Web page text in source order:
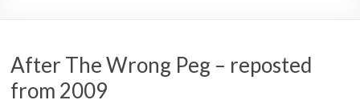
After The Wrong Peg – reposted
from 2009